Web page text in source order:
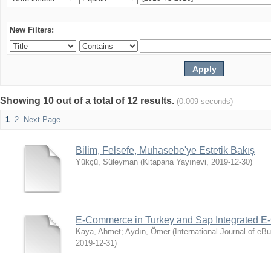
New Filters:
Showing 10 out of a total of 12 results. (0.009 seconds)
1 2 Next Page
Bilim, Felsefe, Muhasebe'ye Estetik Bakış
Yükçü, Süleyman (Kitapana Yayınevi, 2019-12-30)
E-Commerce in Turkey and Sap Integrated
Kaya, Ahmet; Aydın, Ömer ( International Journal of
2019-12-31)